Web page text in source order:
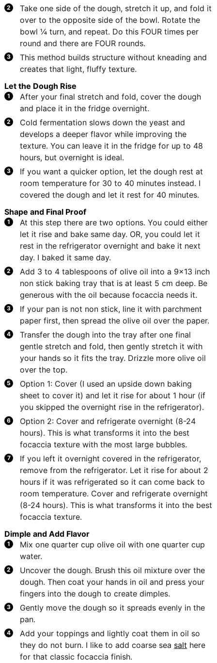
Take one side of the dough, stretch it up, and fold it
over to the opposite side of the bowl. Rotate the
bowl ¼ turn, and repeat. Do this FOUR times per
round and there are FOUR rounds.
This method builds structure without kneading and
creates that light, fluffy texture.
Let the Dough Rise
After your final stretch and fold, cover the dough
and place it in the fridge overnight.
Cold fermentation slows down the yeast and
develops a deeper flavor while improving the
texture. You can leave it in the fridge for up to 48
hours, but overnight is ideal.
If you want a quicker option, let the dough rest at
room temperature for 30 to 40 minutes instead. I
covered the dough and let it rest for 40 minutes.
Shape and Final Proof
At this step there are two options. You could either
let it rise and bake same day. OR, you could let it
rest in the refrigerator overnight and bake it next
day. I baked it same day.
Add 3 to 4 tablespoons of olive oil into a 9x13 inch
non stick baking tray that is at least 5 cm deep. Be
generous with the oil because focaccia needs it.
If your pan is not non stick, line it with parchment
paper first, then spread the olive oil over the paper.
Transfer the dough into the tray after one final
gentle stretch and fold, then gently stretch it with
your hands so it fits the tray. Drizzle more olive oil
over the top.
Option 1: Cover (I used an upside down baking
sheet to cover it) and let it rise for about 1 hour (if
you skipped the overnight rise in the refrigerator).
Option 2: Cover and refrigerate overnight (8-24
hours). This is what transforms it into the best
focaccia texture with the most large bubbles.
If you left it overnight covered in the refrigerator,
remove from the refrigerator. Let it rise for about 2
hours if it was refrigerated so it can come back to
room temperature. Cover and refrigerate overnight
(8-24 hours). This is what transforms it into the best
focaccia texture.
Dimple and Add Flavor
Mix one quarter cup olive oil with one quarter cup
water.
Uncover the dough. Brush this oil mixture over the
dough. Then coat your hands in oil and press your
fingers into the dough to create dimples.
Gently move the dough so it spreads evenly in the
pan.
Add your toppings and lightly coat them in oil so
they do not burn. I like to add coarse sea salt here
for that classic focaccia finish.